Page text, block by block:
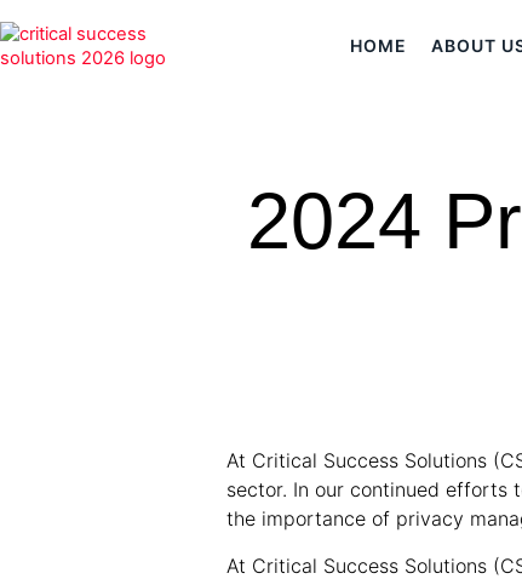
HOME ABOUT
2024
At Critical Success Solutions
sector. In our continued efforts
the importance of privacy
At Critical Success Solutions